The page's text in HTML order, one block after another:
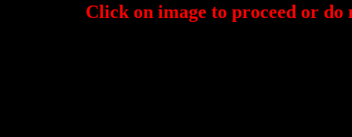
Click on image to proceed or do